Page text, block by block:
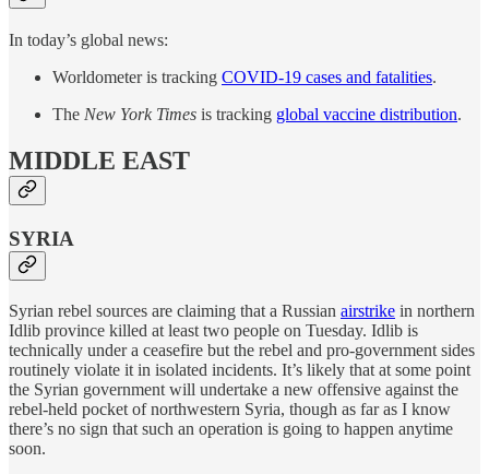
In today’s global news:
Worldometer is tracking COVID-19 cases and fatalities.
The New York Times is tracking global vaccine distribution.
MIDDLE EAST
SYRIA
Syrian rebel sources are claiming that a Russian airstrike in northern
Idlib province killed at least two people on Tuesday. Idlib is
technically under a ceasefire but the rebel and pro-government sides
routinely violate it in isolated incidents. It’s likely that at some point
the Syrian government will undertake a new offensive against the
rebel-held pocket of northwestern Syria, though as far as I know
there’s no sign that such an operation is going to happen anytime
soon.